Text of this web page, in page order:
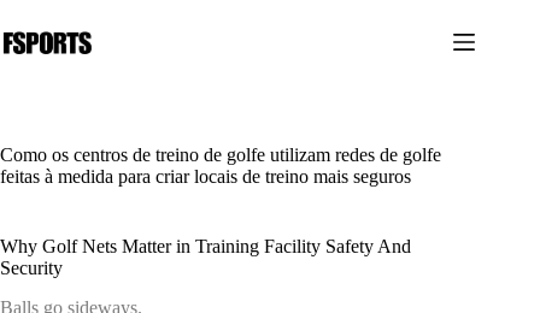
para
o
Como os centros de treino de golfe utilizam redes de golfe
feitas à medida para criar locais de treino mais seguros
Why Golf Nets Matter in Training Facility Safety And
Security
Balls go sideways.